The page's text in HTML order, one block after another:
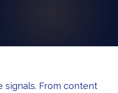
signals. From content